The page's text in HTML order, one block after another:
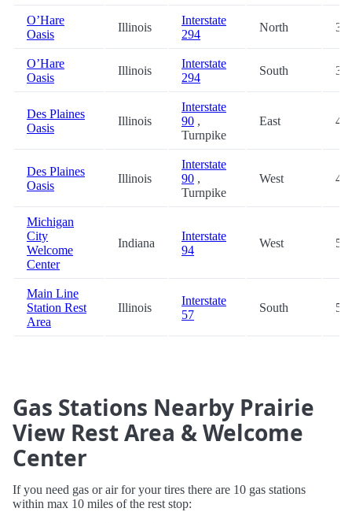
O’Hare
Oasis
Illinois
Interstate
294
North
O’Hare
Oasis
Illinois
Interstate
294
South
Des Plaines
Oasis
Illinois
Interstate
90 ,
Turnpike
East
Des Plaines
Oasis
Illinois
Interstate
90 ,
Turnpike
West
Michigan
City
Welcome
Center
Indiana
Interstate
94
West
Main Line
Station Rest
Area
Illinois
Interstate
57
South
Gas Stations Nearby Prairie
View Rest Area & Welcome
Center
If you need gas or air for your tires there are 10 gas stations
within max 10 miles of the rest stop: